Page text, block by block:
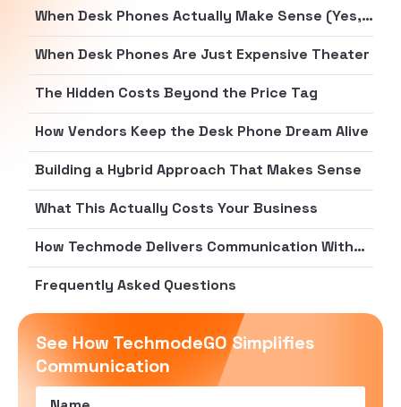
When Desk Phones Actually Make Sense (Yes, Really)
When Desk Phones Are Just Expensive Theater
The Hidden Costs Beyond the Price Tag
How Vendors Keep the Desk Phone Dream Alive
Building a Hybrid Approach That Makes Sense
What This Actually Costs Your Business
How Techmode Delivers Communication Without the Hardware Tax
Frequently Asked Questions
See How TechmodeGO Simplifies
Communication
Name(Required)